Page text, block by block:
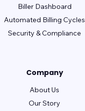
Biller Dashboard
Automated Billing Cycles
Security & Compliance
Company
About Us
Our Story